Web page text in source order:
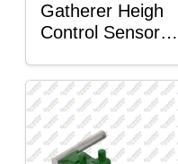
Gatherer Heigh
Control Sensor